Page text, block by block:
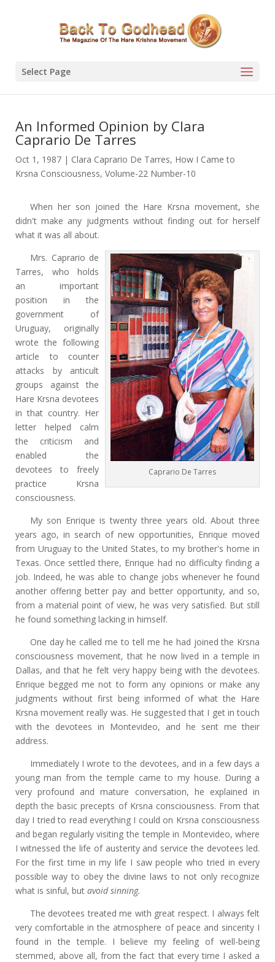
Select Page
An lnformed Opinion by Clara
Caprario De Tarres
Oct 1, 1987| Clara Caprario De Tarres, How I Came to
Krsna Consciousness, Volume-22 Number-10
When her son joined the Hare Krsna movement, she
didn't make any judgments without finding out for herself
what it was all about.
Caprario De Tarres
Mrs. Caprario de
Tarres, who holds
an important
position in the
government of
Uruguay, originally
wrote the following
article to counter
attacks by anticult
groups against the
Hare Krsna devotees
in that country. Her
letter helped calm
the criticism and
enabled the
devotees to freely
practice Krsna
consciousness.
My son Enrique is twenty three years old. About three
years ago, in search of new opportunities, Enrique moved
from Uruguay to the United States, to my brother's home in
Texas. Once settled there, Enrique had no difficulty finding a
job. Indeed, he was able to change jobs whenever he found
another offering better pay and better opportunity, and so,
from a material point of view, he was very satisfied. But still
he found something lacking in himself.
One day he called me to tell me he had joined the Krsna
consciousness movement, that he now lived in a temple in
Dallas, and that he felt very happy being with the devotees.
Enrique begged me not to form any opinions or make any
judgments without first being informed of what the Hare
Krsna movement really was. He suggested that I get in touch
with the devotees in Montevideo, and he sent me their
address.
Immediately I wrote to the devotees, and in a few days a
young man from the temple came to my house. During a
very profound and mature conversation, he explained in
depth the basic precepts of Krsna consciousness. From that
day I tried to read everything I could on Krsna consciousness
and began regularly visiting the temple in Montevideo, where
I witnessed the life of austerity and service the devotees led.
For the first time in my life I saw people who tried in every
possible way to obey the divine laws to not only recognize
what is sinful, but avoid sinning.
The devotees treated me with great respect. I always felt
very comfortable in the atmosphere of peace and sincerity I
found in the temple. I believe my feeling of well-being
stemmed, above all, from the fact that every time I asked a